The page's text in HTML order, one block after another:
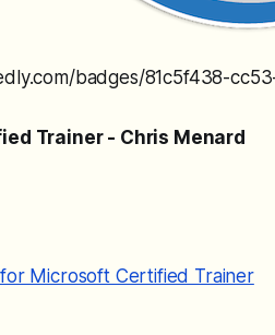
badges/81c5f438-
Trainer - Chris Menard
Microsoft Certified Trainer